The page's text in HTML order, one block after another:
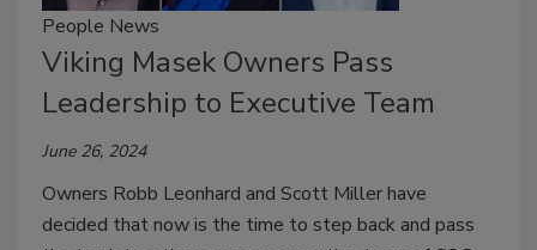
People News
Viking Masek Owners Pass
Leadership to Executive Team
June 26, 2024
Owners Robb Leonhard and Scott Miller have
decided that now is the time to step back and pass